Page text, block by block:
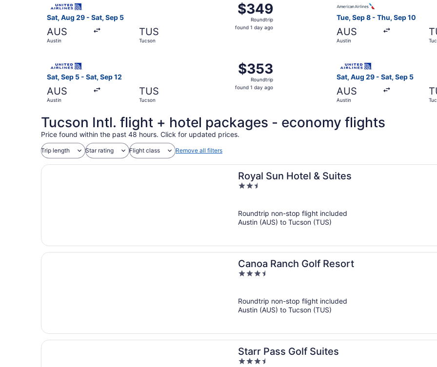
Sat, Aug 29 - Sat, Sep 5
AUS
Austin
TUS
Tucson
$349
Roundtrip,
found
$349
Roundtrip
found 1 day ago
Tue, Sep 8 - Thu, Sep 10
AUS
Austin
Sat, Sep 5 - Sat, Sep 12
AUS
Austin
TUS
Tucson
$353
Roundtrip,
found
$353
Roundtrip
found 1 day ago
Sat, Aug 29 - Sat, Sep 5
AUS
Austin
Tucson Intl. flight + hotel packages - economy flights
Price found within the past 48 hours. Click for updated prices.
Trip length Star rating Flight class Remove all filters
Royal Sun Hotel & Suites
2.5
5
Roundtrip non-stop flight included
Austin (AUS) to Tucson (TUS)
Canoa Ranch Golf Resort
3.5
5
Roundtrip non-stop flight included
Austin (AUS) to Tucson (TUS)
Starr Pass Golf Suites
3.5